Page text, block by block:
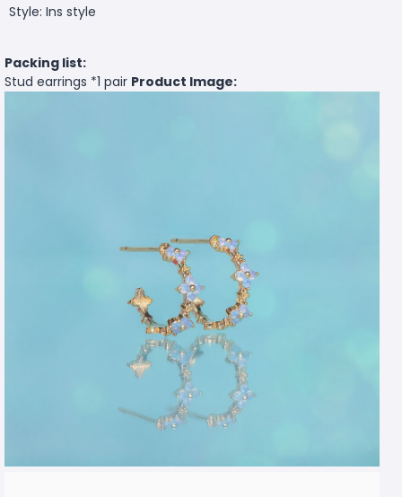
Style: Ins style
Packing list:
Stud earrings *1 pair Product Image: